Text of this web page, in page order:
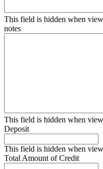
This field is hidden when
notes
This field is hidden when
Deposit
This field is hidden when
Total Amount of Credit